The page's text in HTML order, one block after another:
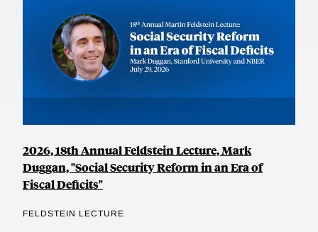
2026, 18th Annual Feldstein Lecture, Mark
Duggan, "Social Security Reform in an Era of
Fiscal Deficits"
FELDSTEIN LECTURE